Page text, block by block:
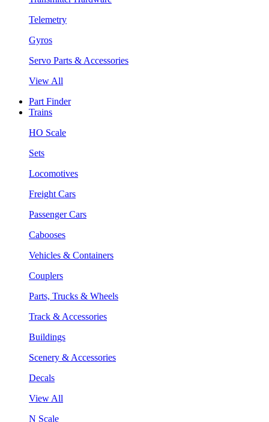
Telemetry
Gyros
Servo Parts & Accessories
View All
Part Finder
Trains
HO Scale
Sets
Locomotives
Freight Cars
Passenger Cars
Cabooses
Vehicles & Containers
Couplers
Parts, Trucks & Wheels
Track & Accessories
Buildings
Scenery & Accessories
Decals
View All
N Scale